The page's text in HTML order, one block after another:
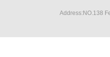
Address:NO.138